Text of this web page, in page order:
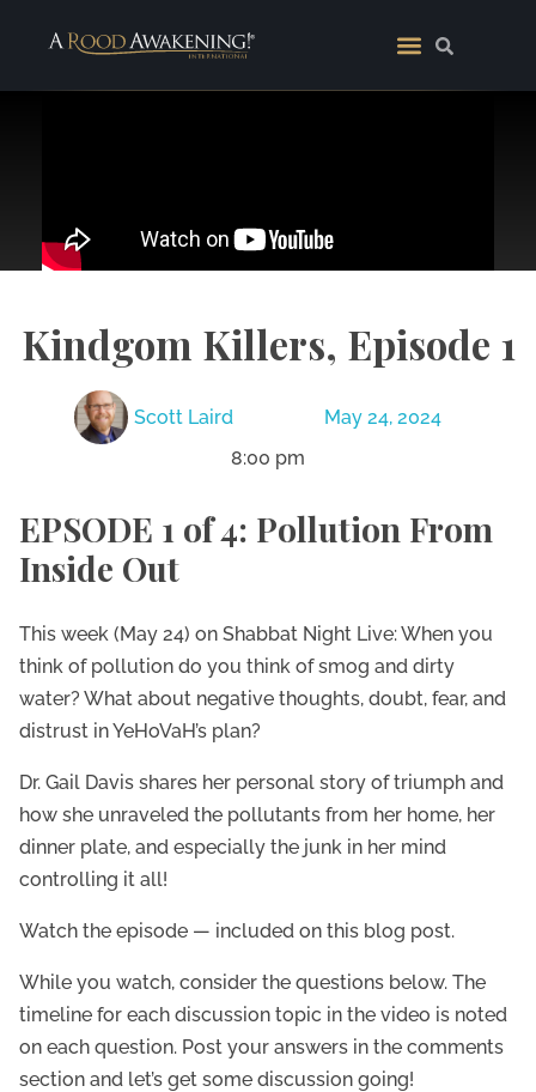
Kindgom Killers, Episode 1
Scott Laird
May 24, 2024
8:00 pm
EPSODE 1 of 4: Pollution From
Inside Out
This week (May 24) on Shabbat Night Live: When you
think of pollution do you think of smog and dirty
water? What about negative thoughts, doubt, fear, and
distrust in YeHoVaH’s plan?
Dr. Gail Davis shares her personal story of triumph and
how she unraveled the pollutants from her home, her
dinner plate, and especially the junk in her mind
controlling it all!
Watch the episode — included on this blog post.
While you watch, consider the questions below. The
timeline for each discussion topic in the video is noted
on each question. Post your answers in the comments
section and let’s get some discussion going!